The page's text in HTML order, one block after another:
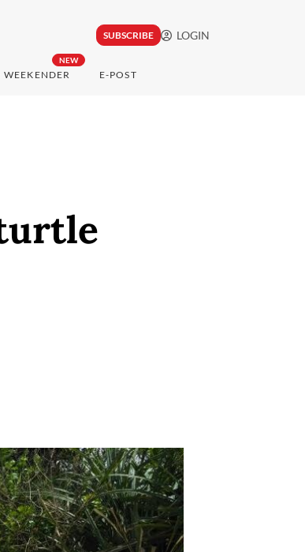
SUBSCRIBE LOGIN
NEW
WEEKENDER E-POST